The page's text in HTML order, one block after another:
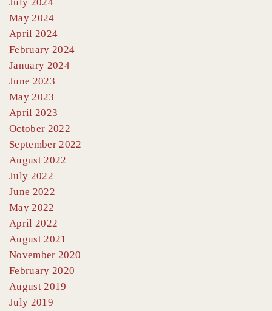
May 2024
April 2024
February 2024
January 2024
June 2023
May 2023
April 2023
October 2022
September 2022
August 2022
July 2022
June 2022
May 2022
April 2022
August 2021
November 2020
February 2020
August 2019
July 2019